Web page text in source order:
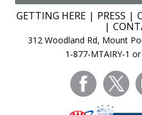
GETTING HERE PRESS
312 Woodland Rd, Mount
1-877-MTAIRY-1
facebook